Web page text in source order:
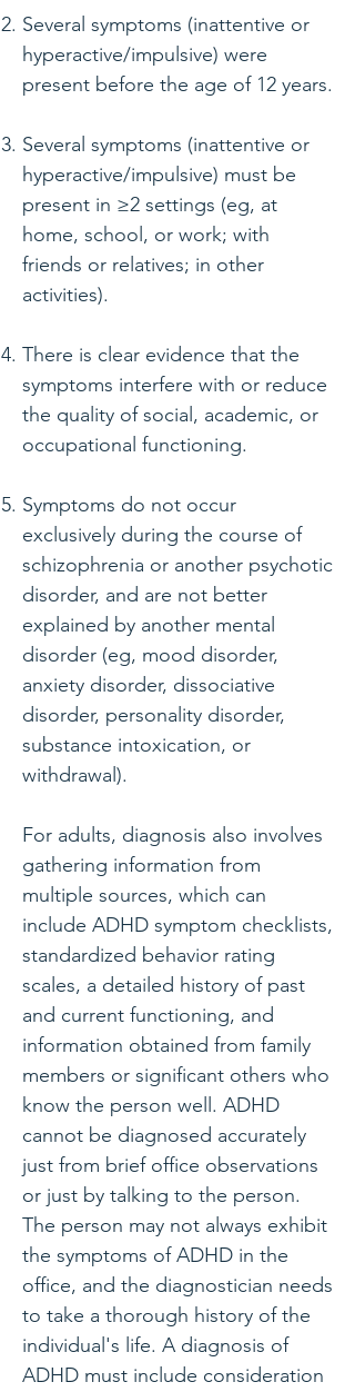
Several symptoms (inattentive or
hyperactive/impulsive) were
present before the age of 12 years.
Several symptoms (inattentive or
hyperactive/impulsive) must be
present in ≥2 settings (eg, at
home, school, or work; with
friends or relatives; in other
activities).
There is clear evidence that the
symptoms interfere with or reduce
the quality of social, academic, or
occupational functioning.
Symptoms do not occur
exclusively during the course of
schizophrenia or another psychotic
disorder, and are not better
explained by another mental
disorder (eg, mood disorder,
anxiety disorder, dissociative
disorder, personality disorder,
substance intoxication, or
withdrawal).
For adults, diagnosis also involves
gathering information from
multiple sources, which can
include ADHD symptom checklists,
standardized behavior rating
scales, a detailed history of past
and current functioning, and
information obtained from family
members or significant others who
know the person well. ADHD
cannot be diagnosed accurately
just from brief office observations
or just by talking to the person.
The person may not always exhibit
the symptoms of ADHD in the
office, and the diagnostician needs
to take a thorough history of the
individual's life. A diagnosis of
ADHD must include consideration